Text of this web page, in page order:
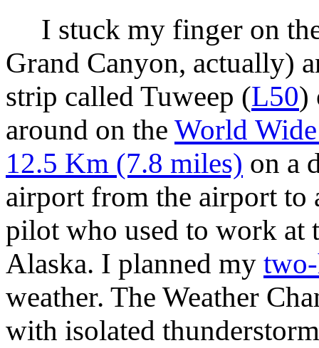
I stuck my finger on
Grand Canyon, actually)
strip called Tuweep (L50)
around on the World
12.5 Km (7.8 miles) on a
airport from the airport to
pilot who used to work at
Alaska. I planned my
weather. The Weather
with isolated